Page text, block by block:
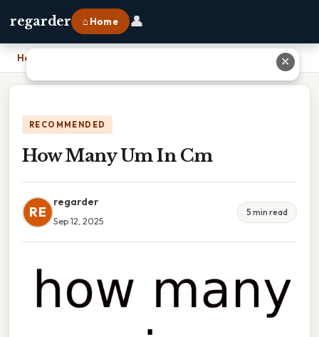
regarder ⌂ Home 👤
Home
RECOMMENDED
How Many Um In Cm
RE
regarder
Sep 12, 2025
5 min read
✕